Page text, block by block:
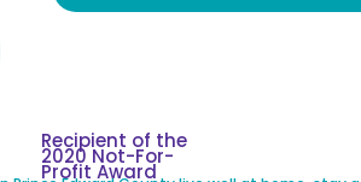
Recipient of the
2020 Not-For-
Profit Award